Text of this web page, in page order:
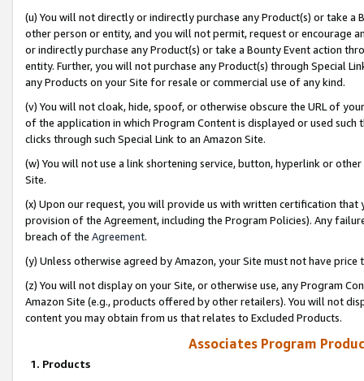
(u) You will not directly or indirectly purchase any Product(s) or take
other person or entity, and you will not permit, request or encourage
or indirectly purchase any Product(s) or take a Bounty Event action
entity. Further, you will not purchase any Product(s) through Special
any Products on your Site for resale or commercial use of any kind.
(v) You will not cloak, hide, spoof, or otherwise obscure the URL of
of the application in which Program Content is displayed or used
clicks through such Special Link to an Amazon Site.
(w) You will not use a link shortening service, button, hyperlink or
Site.
(x) Upon our request, you will provide us with written certification
provision of the Agreement, including the Program Policies). Any
breach of the Agreement.
(y) Unless otherwise agreed by Amazon, your Site must not have
(z) You will not display on your Site, or otherwise use, any Program
Amazon Site (e.g., products offered by other retailers). You will not
content you may obtain from us that relates to Excluded Products.
Associates Program
1. Products